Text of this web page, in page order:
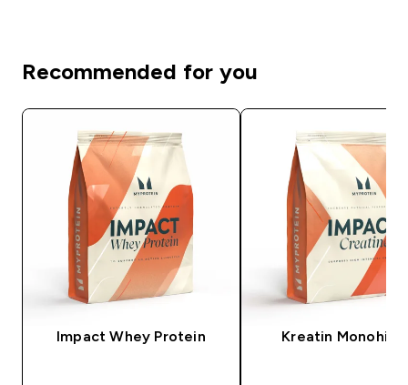
Recommended for you
Impact Whey Protein Kreatin